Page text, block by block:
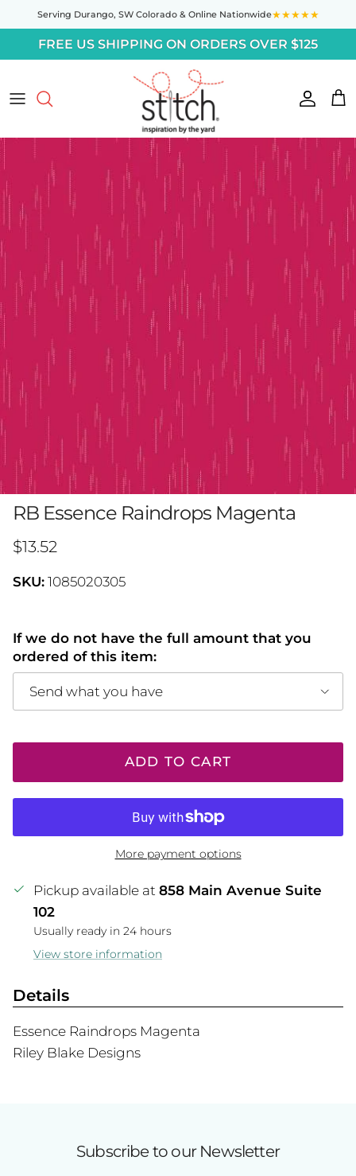
Skip to content
Serving Durango, SW Colorado& Online Nationwide★★★★★
FREE US SHIPPING ON ORDERS OVER $125
Skip to product information
RB Essence Raindrops Magenta
Regular price
$13.52
SKU: 1085020305
If we do not have the full amount that you
ordered of this item:
Send what you have
ADD TO CART
More payment options
Pickup available at 858 Main Avenue Suite
102
Usually ready in 24 hours
View store information
Details
Essence Raindrops Magenta
Riley Blake Designs
Subscribe to our Newsletter